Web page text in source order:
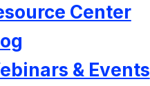
Center
& Events